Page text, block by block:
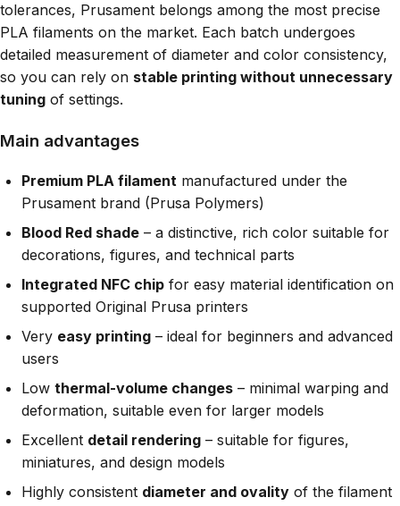
tolerances, Prusament belongs among the most precise
PLA filaments on the market. Each batch undergoes
detailed measurement of diameter and color consistency,
so you can rely on stable printing without unnecessary
tuning of settings.
Main advantages
Premium PLA filament manufactured under the
Prusament brand (Prusa Polymers)
Blood Red shade – a distinctive, rich color suitable for
decorations, figures, and technical parts
Integrated NFC chip for easy material identification on
supported Original Prusa printers
Very easy printing – ideal for beginners and advanced
users
Low thermal-volume changes – minimal warping and
deformation, suitable even for larger models
Excellent detail rendering – suitable for figures,
miniatures, and design models
Highly consistent diameter and ovality of the filament